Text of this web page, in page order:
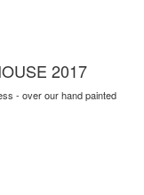
2017
- over our hand painted